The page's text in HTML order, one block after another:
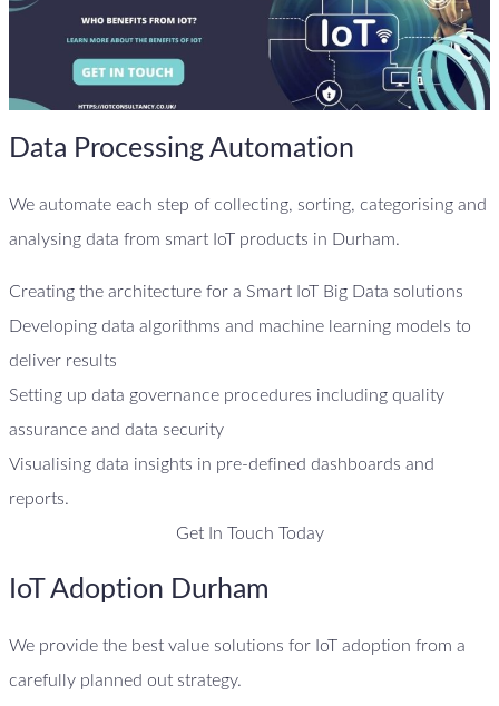
Data Processing Automation
We automate each step of collecting, sorting, categorising and
analysing data from smart IoT products in Durham.
Creating the architecture for a Smart IoT Big Data solutions
Developing data algorithms and machine learning models to
deliver results
Setting up data governance procedures including quality
assurance and data security
Visualising data insights in pre-defined dashboards and
reports.
Get In Touch Today
IoT Adoption Durham
We provide the best value solutions for IoT adoption from a
carefully planned out strategy.